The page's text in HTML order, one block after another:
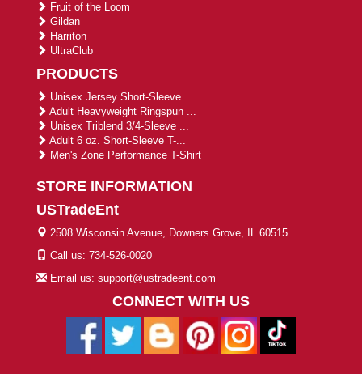
Fruit of the Loom
Gildan
Harriton
UltraClub
PRODUCTS
Unisex Jersey Short-Sleeve ...
Adult Heavyweight Ringspun ...
Unisex Triblend 3/4-Sleeve ...
Adult 6 oz. Short-Sleeve T-...
Men's Zone Performance T-Shirt
STORE INFORMATION
USTradeEnt
2508 Wisconsin Avenue, Downers Grove, IL 60515
Call us: 734-526-0020
Email us: support@ustradeent.com
CONNECT WITH US